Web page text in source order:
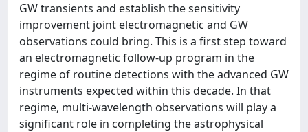
GW transients and establish the sensitivity
improvement joint electromagnetic and GW
observations could bring. This is a first step toward
an electromagnetic follow-up program in the
regime of routine detections with the advanced GW
instruments expected within this decade. In that
regime, multi-wavelength observations will play a
significant role in completing the astrophysical